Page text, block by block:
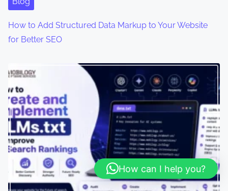
How to Add Structured Data Markup to Your Website
for Better SEO
How can I help you?